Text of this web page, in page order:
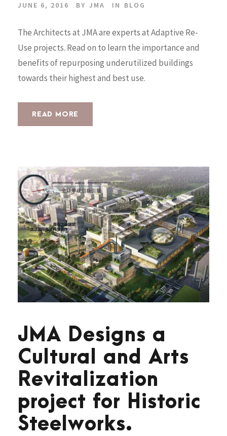
JUNE 6, 2016 BY JMA IN BLOG
The Architects at JMA are experts at Adaptive Re-
Use projects. Read on to learn the importance and
benefits of repurposing underutilized buildings
towards their highest and best use.
READ MORE
JMA Designs a
Cultural and Arts
Revitalization
project for Historic
Steelworks.